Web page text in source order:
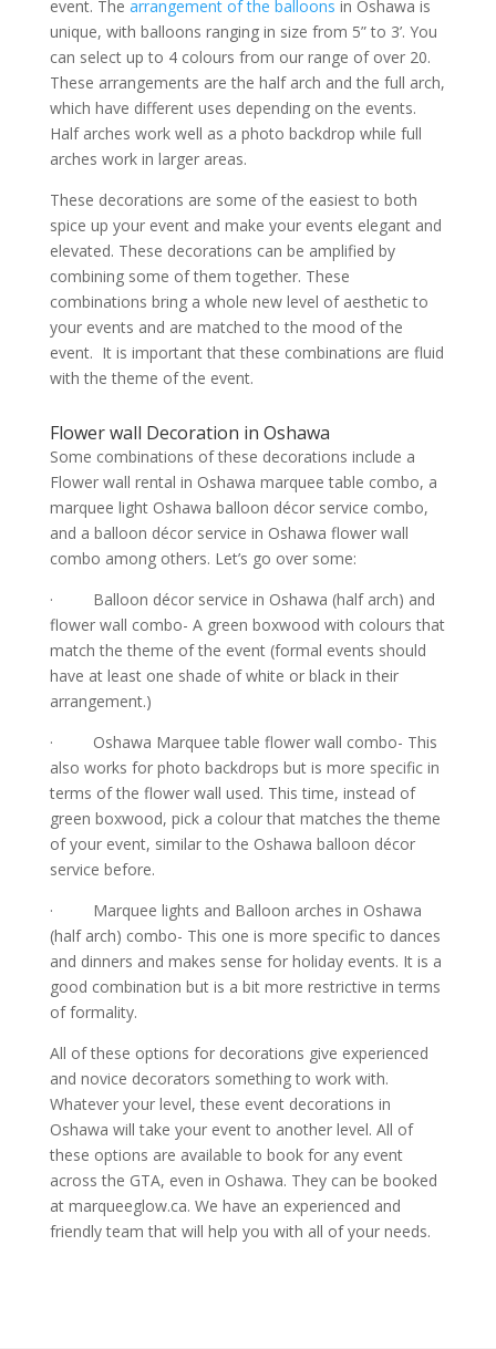
event. The arrangement of the balloons in Oshawa is
unique, with balloons ranging in size from 5” to 3’. You
can select up to 4 colours from our range of over 20.
These arrangements are the half arch and the full arch,
which have different uses depending on the events.
Half arches work well as a photo backdrop while full
arches work in larger areas.
These decorations are some of the easiest to both
spice up your event and make your events elegant and
elevated. These decorations can be amplified by
combining some of them together. These
combinations bring a whole new level of aesthetic to
your events and are matched to the mood of the
event. It is important that these combinations are fluid
with the theme of the event.
Flower wall Decoration in Oshawa
Some combinations of these decorations include a
Flower wall rental in Oshawa marquee table combo, a
marquee light Oshawa balloon décor service combo,
and a balloon décor service in Oshawa flower wall
combo among others. Let’s go over some:
· Balloon décor service in Oshawa (half arch) and
flower wall combo- A green boxwood with colours that
match the theme of the event (formal events should
have at least one shade of white or black in their
arrangement.)
· Oshawa Marquee table flower wall combo- This
also works for photo backdrops but is more specific in
terms of the flower wall used. This time, instead of
green boxwood, pick a colour that matches the theme
of your event, similar to the Oshawa balloon décor
service before.
· Marquee lights and Balloon arches in Oshawa
(half arch) combo- This one is more specific to dances
and dinners and makes sense for holiday events. It is a
good combination but is a bit more restrictive in terms
of formality.
All of these options for decorations give experienced
and novice decorators something to work with.
Whatever your level, these event decorations in
Oshawa will take your event to another level. All of
these options are available to book for any event
across the GTA, even in Oshawa. They can be booked
at marqueeglow.ca. We have an experienced and
friendly team that will help you with all of your needs.